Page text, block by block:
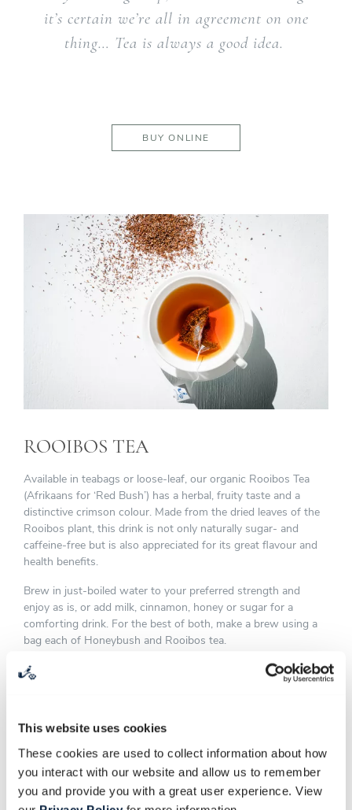
This website uses cookies
These cookies are used to collect information about how
you interact with our website and allow us to remember
you and provide you with a great user experience. View
it’s certain we’re all in agreement on one
thing… Tea is always a good idea.
BUY ONLINE
ROOIBOS TEA
Available in teabags or loose-leaf, our organic Rooibos Tea
(Afrikaans for ‘Red Bush’) has a herbal, fruity taste and a
distinctive crimson colour. Made from the dried leaves of the
Rooibos plant, this drink is not only naturally sugar- and
caffeine-free but is also appreciated for its great flavour and
health benefits.
Brew in just-boiled water to your preferred strength and
enjoy as is, or add milk, cinnamon, honey or sugar for a
comforting drink. For the best of both, make a brew using a
bag each of Honeybush and Rooibos tea.